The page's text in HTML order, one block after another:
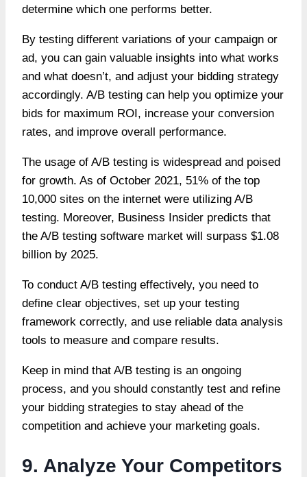
determine which one performs better.
By testing different variations of your campaign or
ad, you can gain valuable insights into what works
and what doesn’t, and adjust your bidding strategy
accordingly. A/B testing can help you optimize your
bids for maximum ROI, increase your conversion
rates, and improve overall performance.
The usage of A/B testing is widespread and poised
for growth. As of October 2021, 51% of the top
10,000 sites on the internet were utilizing A/B
testing. Moreover, Business Insider predicts that
the A/B testing software market will surpass $1.08
billion by 2025.
To conduct A/B testing effectively, you need to
define clear objectives, set up your testing
framework correctly, and use reliable data analysis
tools to measure and compare results.
Keep in mind that A/B testing is an ongoing
process, and you should constantly test and refine
your bidding strategies to stay ahead of the
competition and achieve your marketing goals.
9. Analyze Your Competitors